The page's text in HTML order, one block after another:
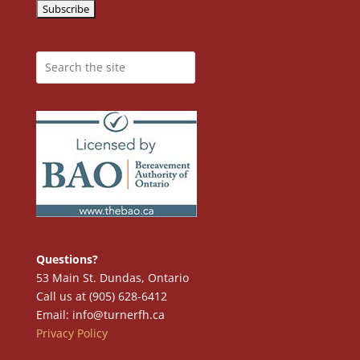
Questions?
53 Main St. Dundas, Ontario
Call us at (905) 628-6412
Email: info@turnerfh.ca
Privacy Policy